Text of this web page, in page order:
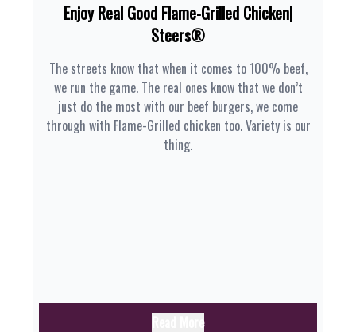
Enjoy Real Good Flame-Grilled Chicken|
Steers®
The streets know that when it comes to 100% beef,
we run the game. The real ones know that we don’t
just do the most with our beef burgers, we come
through with Flame-Grilled chicken too. Variety is our
thing.